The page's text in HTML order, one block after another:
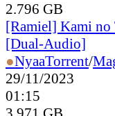
2.796 GB
[Ramiel] Kami
[Dual-Audio]
●NyaaTorrent/
29/11/2023
01:15